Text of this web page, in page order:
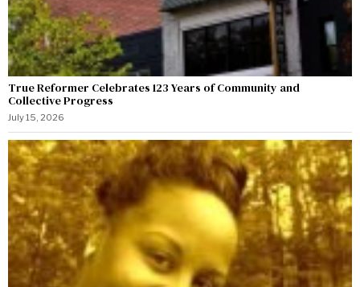
True Reformer Celebrates 123 Years of Community and
Collective Progress
July 15, 2026